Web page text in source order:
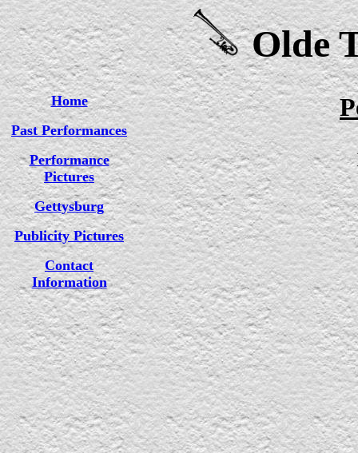
Olde
Home
Past Performances
Performance
Pictures
Gettysburg
Publicity Pictures
Contact
Information